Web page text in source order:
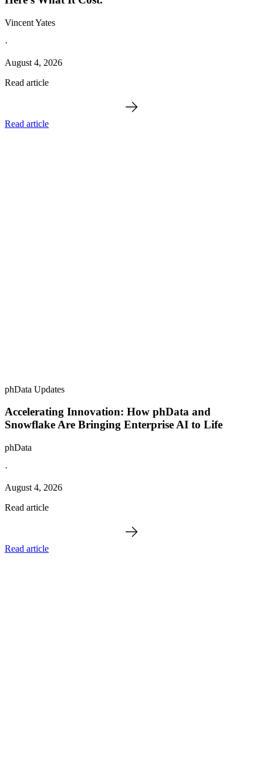
Vincent Yates
·
August 4, 2026
Read article
Read article
phData Updates
Accelerating Innovation: How phData and
Snowflake Are Bringing Enterprise AI to Life
phData
·
August 4, 2026
Read article
Read article